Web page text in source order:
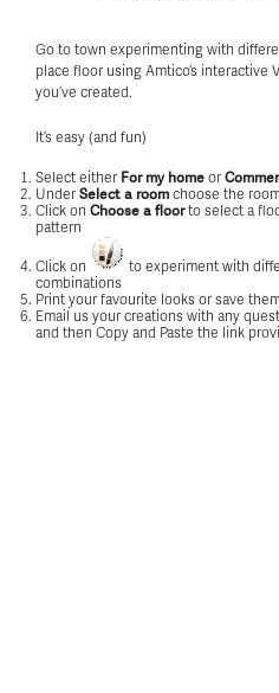
Go to town experimenting with
place floor using Amtico’s interactive
you’ve created.
It’s easy (and fun)
Select either For my homeor
UnderSelect a roomchoose the
Click on Choose a floorto select a
pattern
Click on
to experiment with
combinations
Print your favourite looks or save
Email us your creations with any
and then Copy and Paste the link